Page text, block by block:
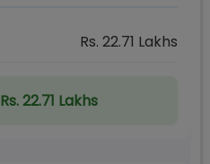
Rs. 22.71 Lakhs
Rs. 22.71 Lakhs